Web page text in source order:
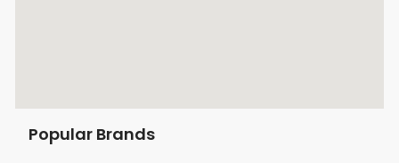
Popular Brands